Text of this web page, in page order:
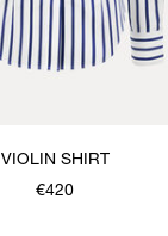
VIOLIN SHIRT
€420